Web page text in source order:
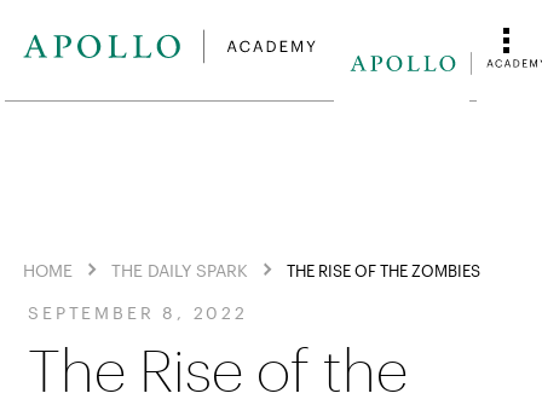
HOME THE DAILY SPARK THE RISE OF THE ZOMBIES
SEPTEMBER 8, 2022
The Rise of the